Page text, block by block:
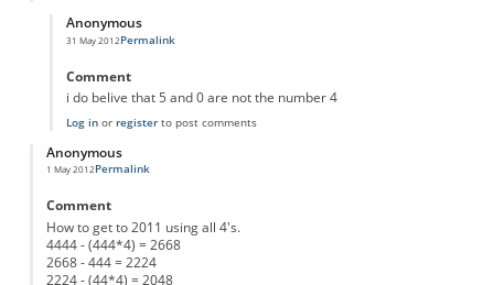
Anonymous
31 May 2012
In reply to [500/((4/4)/4)]+(40/4)+(4/4)
Permalink
Comment
i do belive that 5 and 0 are not the number 4
Log inor registerto post comments
Anonymous
1 May 2012Permalink
Comment
How to get to 2011 using all 4's.
4444 - (444*4) = 2668
2668 - 444 = 2224
2224 - (44*4) = 2048